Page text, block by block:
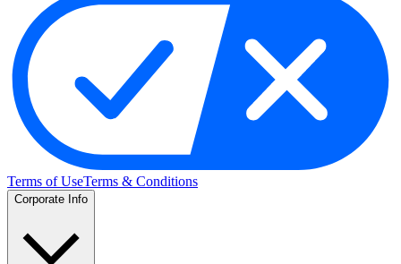
Terms of UseTerms & Conditions
Corporate Info